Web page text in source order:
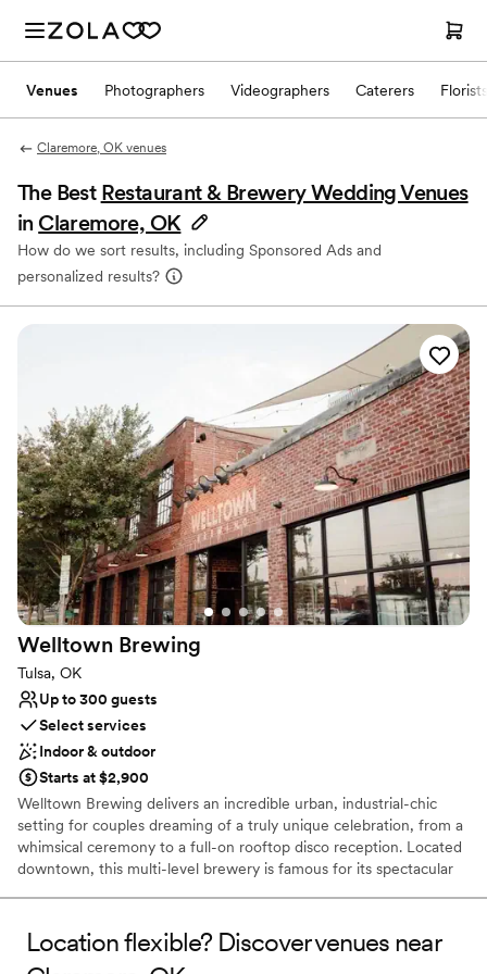
Venues Photographers Videographers Caterers Florists
Claremore, OK venues
The Best Restaurant & Brewery Wedding Venues
in Claremore, OK
How do we sort results, including Sponsored Ads and
personalized results?
Welltown Brewing
Tulsa, OK
Up to 300 guests
Select services
Indoor & outdoor
Starts at $2,900
Welltown Brewing delivers an incredible urban, industrial-chic
setting for couples dreaming of a truly unique celebration, from a
whimsical ceremony to a full-on rooftop disco reception. Located
downtown, this multi-level brewery is famous for its spectacular
the city as your backdrop or throw a lively rehearsal dinner, our
venue provides the atmosphere. With flexible indoor and outdoor
Location flexible? Discover venues near